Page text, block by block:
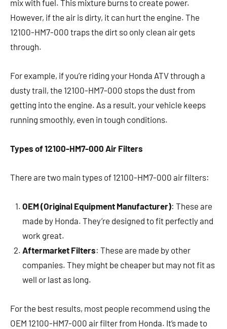
mix with fuel. This mixture burns to create power.
However, if the air is dirty, it can hurt the engine. The
12100-HM7-000 traps the dirt so only clean air gets
through.
For example, if you’re riding your Honda ATV through a
dusty trail, the 12100-HM7-000 stops the dust from
getting into the engine. As a result, your vehicle keeps
running smoothly, even in tough conditions.
Types of 12100-HM7-000 Air Filters
There are two main types of 12100-HM7-000 air filters:
OEM (Original Equipment Manufacturer): These are
made by Honda. They’re designed to fit perfectly and
work great.
Aftermarket Filters: These are made by other
companies. They might be cheaper but may not fit as
well or last as long.
For the best results, most people recommend using the
OEM 12100-HM7-000 air filter from Honda. It’s made to